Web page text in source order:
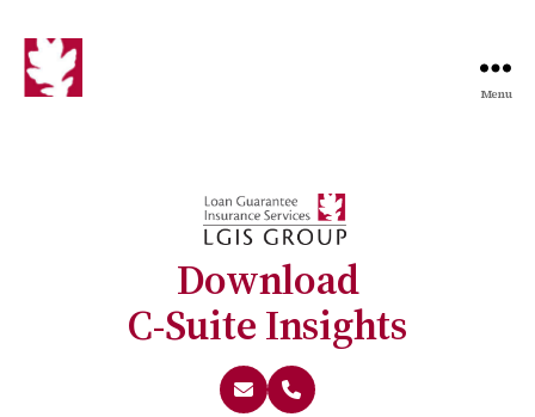
Menu
Download
C-Suite Insights